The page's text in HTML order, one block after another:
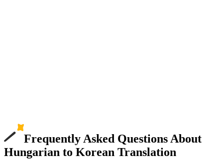
Frequently Asked Questions About
Hungarian to Korean Translation